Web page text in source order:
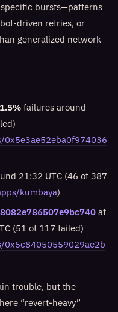
bursts—patterns
driven retries, or
generalized network
failures around
21:32 UTC (46 of 387
kumbaya)
at
(51 of 117 failed)
0x5c84050559029ae2b
trouble, but the
“revert-heavy”